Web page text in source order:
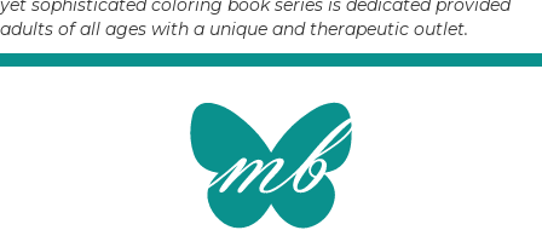
yet sophisticated coloring book series is dedicated provided
adults of all ages with a unique and therapeutic outlet.